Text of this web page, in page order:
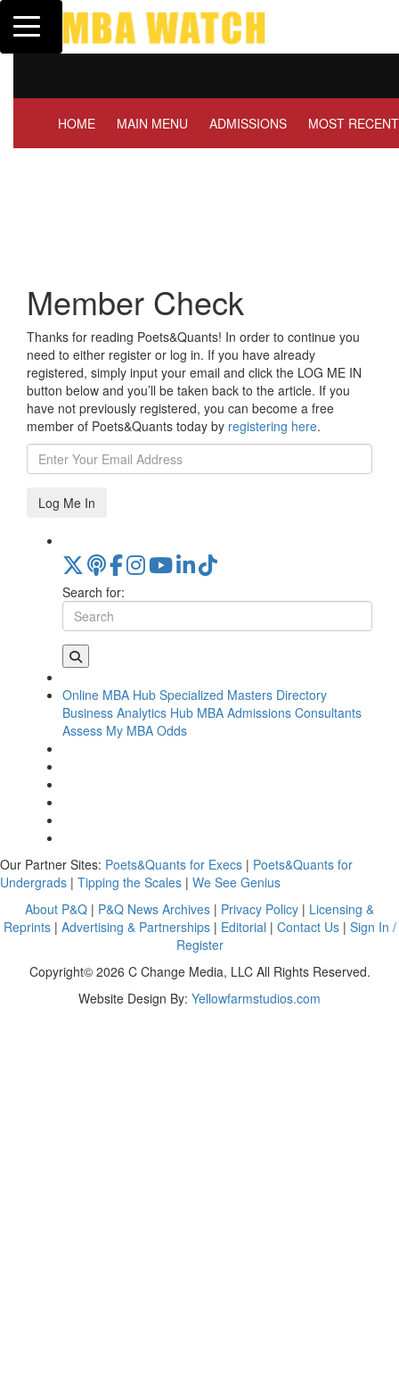
Toggle navigation
HOME MAIN MENU ADMISSIONS MOST RECENT
Member Check
Thanks for reading Poets&Quants! In order to continue you
need to either register or log in. If you have already
registered, simply input your email and click the LOG ME IN
button below and you’ll be taken back to the article. If you
have not previously registered, you can become a free
member of Poets&Quants today by registering here.
Log Me In
Search for:
Online MBA Hub Specialized Masters Directory
Business Analytics Hub MBA Admissions Consultants
Assess My MBA Odds
Our Partner Sites: Poets&Quants for Execs | Poets&Quants for
Undergrads | Tipping the Scales | We See Genius
About P&Q | P&Q News Archives | Privacy Policy | Licensing &
Reprints| Advertising & Partnerships| Editorial | Contact Us| Sign In /
Register
Copyright© 2026 C Change Media, LLC All Rights Reserved.
Website Design By: Yellowfarmstudios.com